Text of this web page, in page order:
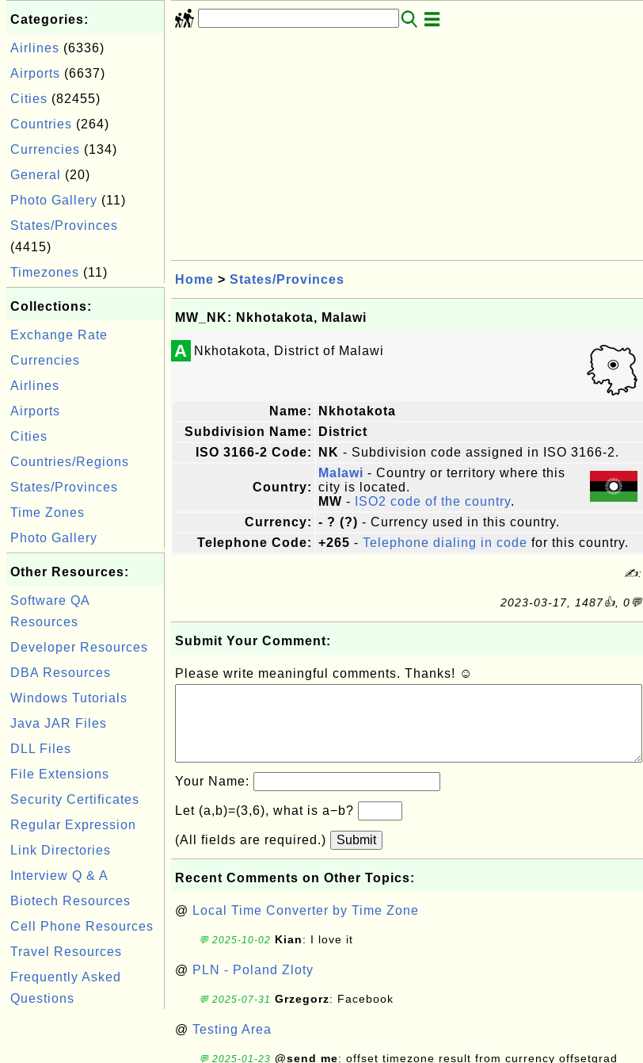
Categories:
Airlines (6336)
Airports (6637)
Cities (82455)
Countries (264)
Currencies (134)
General
(20)
Photo Gallery (11)
States/Provinces
(4415)
Timezones (11)
Collections:
Exchange Rate
Currencies
Airlines
Airports
Cities
Countries/Regions
States/Provinces
Time Zones
Photo Gallery
Other Resources:
Software QA
Resources
Developer Resources
DBA Resources
Windows Tutorials
Java JAR Files
DLL Files
File Extensions
Security Certificates
Regular Expression
Link Directories
Interview Q & A
Biotech Resources
Cell Phone Resources
Travel Resources
Frequently Asked
Questions
Home > States/Provinces
MW_NK: Nkhotakota, Malawi
A Nkhotakota, District of Malawi
Name:
Nkhotakota
Subdivision Name:
District
ISO 3166-2 Code:
NK - Subdivision code assigned in ISO 3166-2.
Country:
Malawi - Country or territory where this
city is located.
MW - ISO2 code of the country.
Currency: - ? (?) - Currency used in this country.
Telephone Code: +265 - Telephone dialing in code for this country.
✍:
2023-03-17, 1487👍, 0💬
Submit Your Comment:
Please write meaningful comments. Thanks! ☺
Your Name:
Let (a,b)=(3,6), what is a−b?
(All fields are required.) Submit
Recent Comments on Other Topics:
@ Local Time Converter by Time Zone
💬 2025-10-02 Kian: I love it
@ PLN - Poland Zloty
💬 2025-07-31 Grzegorz: Facebook
@ Testing Area
💬 2025-01-23 @send me: offset timezone result from currency offsetgrad